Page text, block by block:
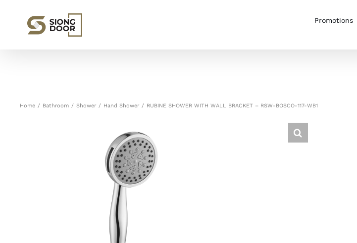
content
Promotions
Home / Bathroom / Shower / Hand Shower / RUBINE SHOWER WITH WALL BRACKET – RSW-BOSCO-117-WB1